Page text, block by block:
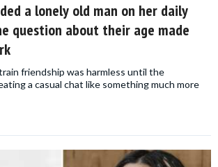
a lonely old man on her daily
question about their age made
friendship was harmless until the
a casual chat like something much more